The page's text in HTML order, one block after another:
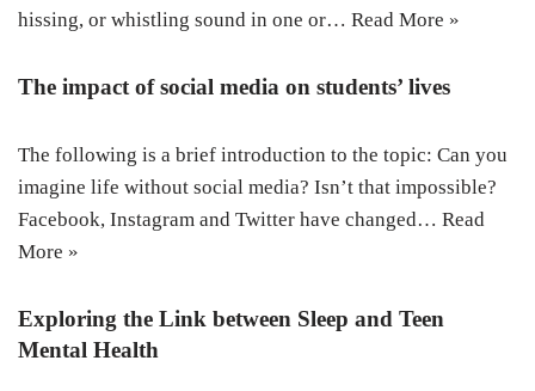
hissing, or whistling sound in one or… Read More »
The impact of social media on students’ lives
The following is a brief introduction to the topic: Can you
imagine life without social media? Isn’t that impossible?
Facebook, Instagram and Twitter have changed… Read
More »
Exploring the Link between Sleep and Teen
Mental Health